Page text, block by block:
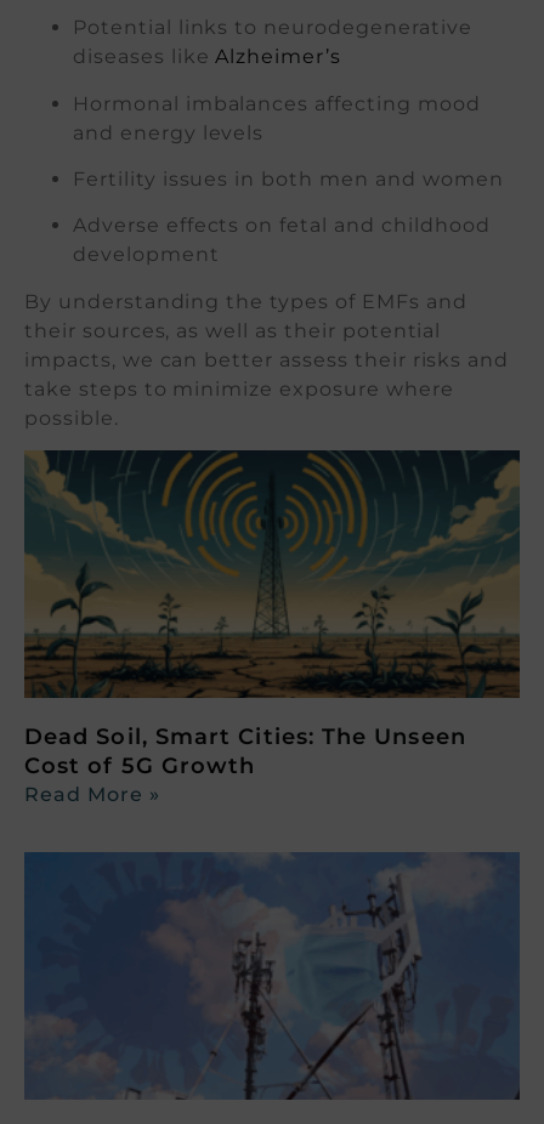
Potential links to neurodegenerative
diseases likeAlzheimer’s
Hormonal imbalances affecting mood
and energy levels
Fertility issues in both men and women
Adverse effects on fetal and childhood
development
By understanding the types of EMFs and
their sources, as well as their potential
impacts, we can better assess their risks and
take steps to minimize exposure where
possible.
Dead Soil, Smart Cities: The Unseen
Cost of 5G Growth
Read More »